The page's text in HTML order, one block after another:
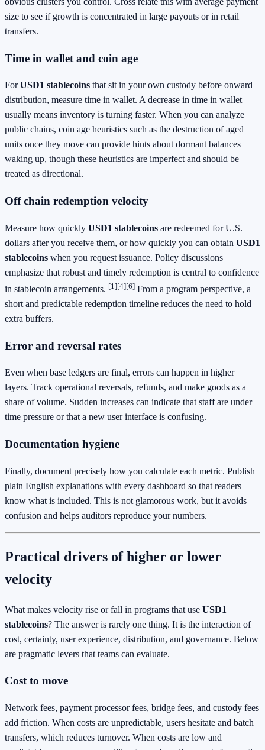
size to see if growth is concentrated in large payouts or in retail
transfers.
Time in wallet and coin age
ForUSD1 stablecoins that sit in your own custody before onward
distribution, measure time in wallet. A decrease in time in wallet
usually means inventory is turning faster. When you can analyze
public chains, coin age heuristics such as the destruction of aged
units once they move can provide hints about dormant balances
waking up, though these heuristics are imperfect and should be
treated as directional.
Off chain redemption velocity
Measure how quickly USD1 stablecoins are redeemed for U.S.
dollars after you receive them, or how quickly you can obtain USD1
stablecoins when you request issuance. Policy discussions
emphasize that robust and timely redemption is central to confidence
in stablecoin arrangements. [1][4][6] From a program perspective, a
short and predictable redemption timeline reduces the need to hold
extra buffers.
Error and reversal rates
Even when base ledgers are final, errors can happen in higher
layers. Track operational reversals, refunds, and make goods as a
share of volume. Sudden increases can indicate that staff are under
time pressure or that a new user interface is confusing.
Documentation hygiene
Finally, document precisely how you calculate each metric. Publish
plain English explanations with every dashboard so that readers
know what is included. This is not glamorous work, but it avoids
confusion and helps auditors reproduce your numbers.
Practical drivers of higher or lower
velocity
What makes velocity rise or fall in programs that use USD1
stablecoins? The answer is rarely one thing. It is the interaction of
cost, certainty, user experience, distribution, and governance. Below
are pragmatic levers that teams can evaluate.
Cost to move
Network fees, payment processor fees, bridge fees, and custody fees
add friction. When costs are unpredictable, users hesitate and batch
transfers, which reduces turnover. When costs are low and